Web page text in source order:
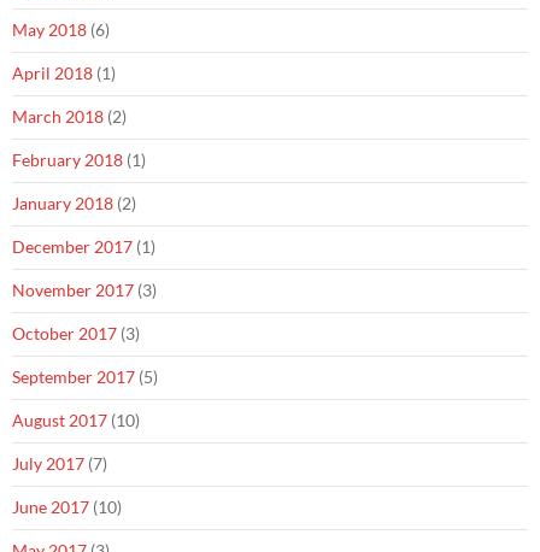
May 2018 (6)
April 2018 (1)
March 2018 (2)
February 2018 (1)
January 2018 (2)
December 2017 (1)
November 2017 (3)
October 2017 (3)
September 2017 (5)
August 2017 (10)
July 2017 (7)
June 2017 (10)